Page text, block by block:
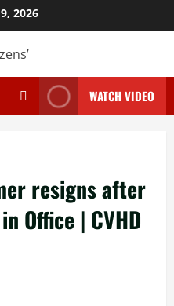
2026
WATCH VIDEO
resigns after
Office | CVHD